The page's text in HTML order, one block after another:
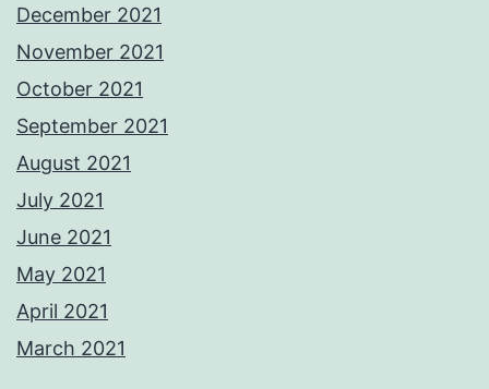
December 2021
November 2021
October 2021
September 2021
August 2021
July 2021
June 2021
May 2021
April 2021
March 2021